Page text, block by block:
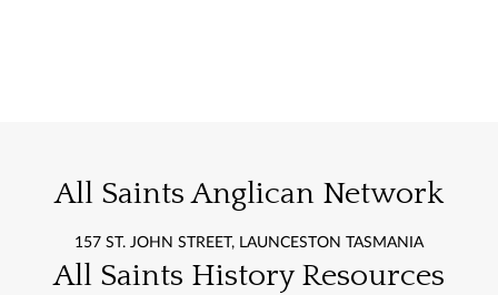
All Saints Anglican Network
157 ST. JOHN STREET, LAUNCESTON TASMANIA
All Saints History Resources